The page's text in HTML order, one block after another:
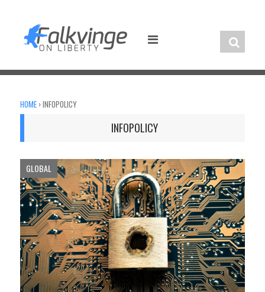
content
HOME ›INFOPOLICY
INFOPOLICY
GLOBAL